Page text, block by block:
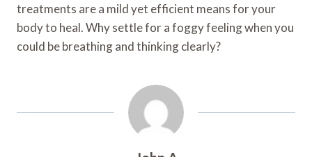
treatments are a mild yet efficient means for your
body to heal. Why settle for a foggy feeling when you
could be breathing and thinking clearly?